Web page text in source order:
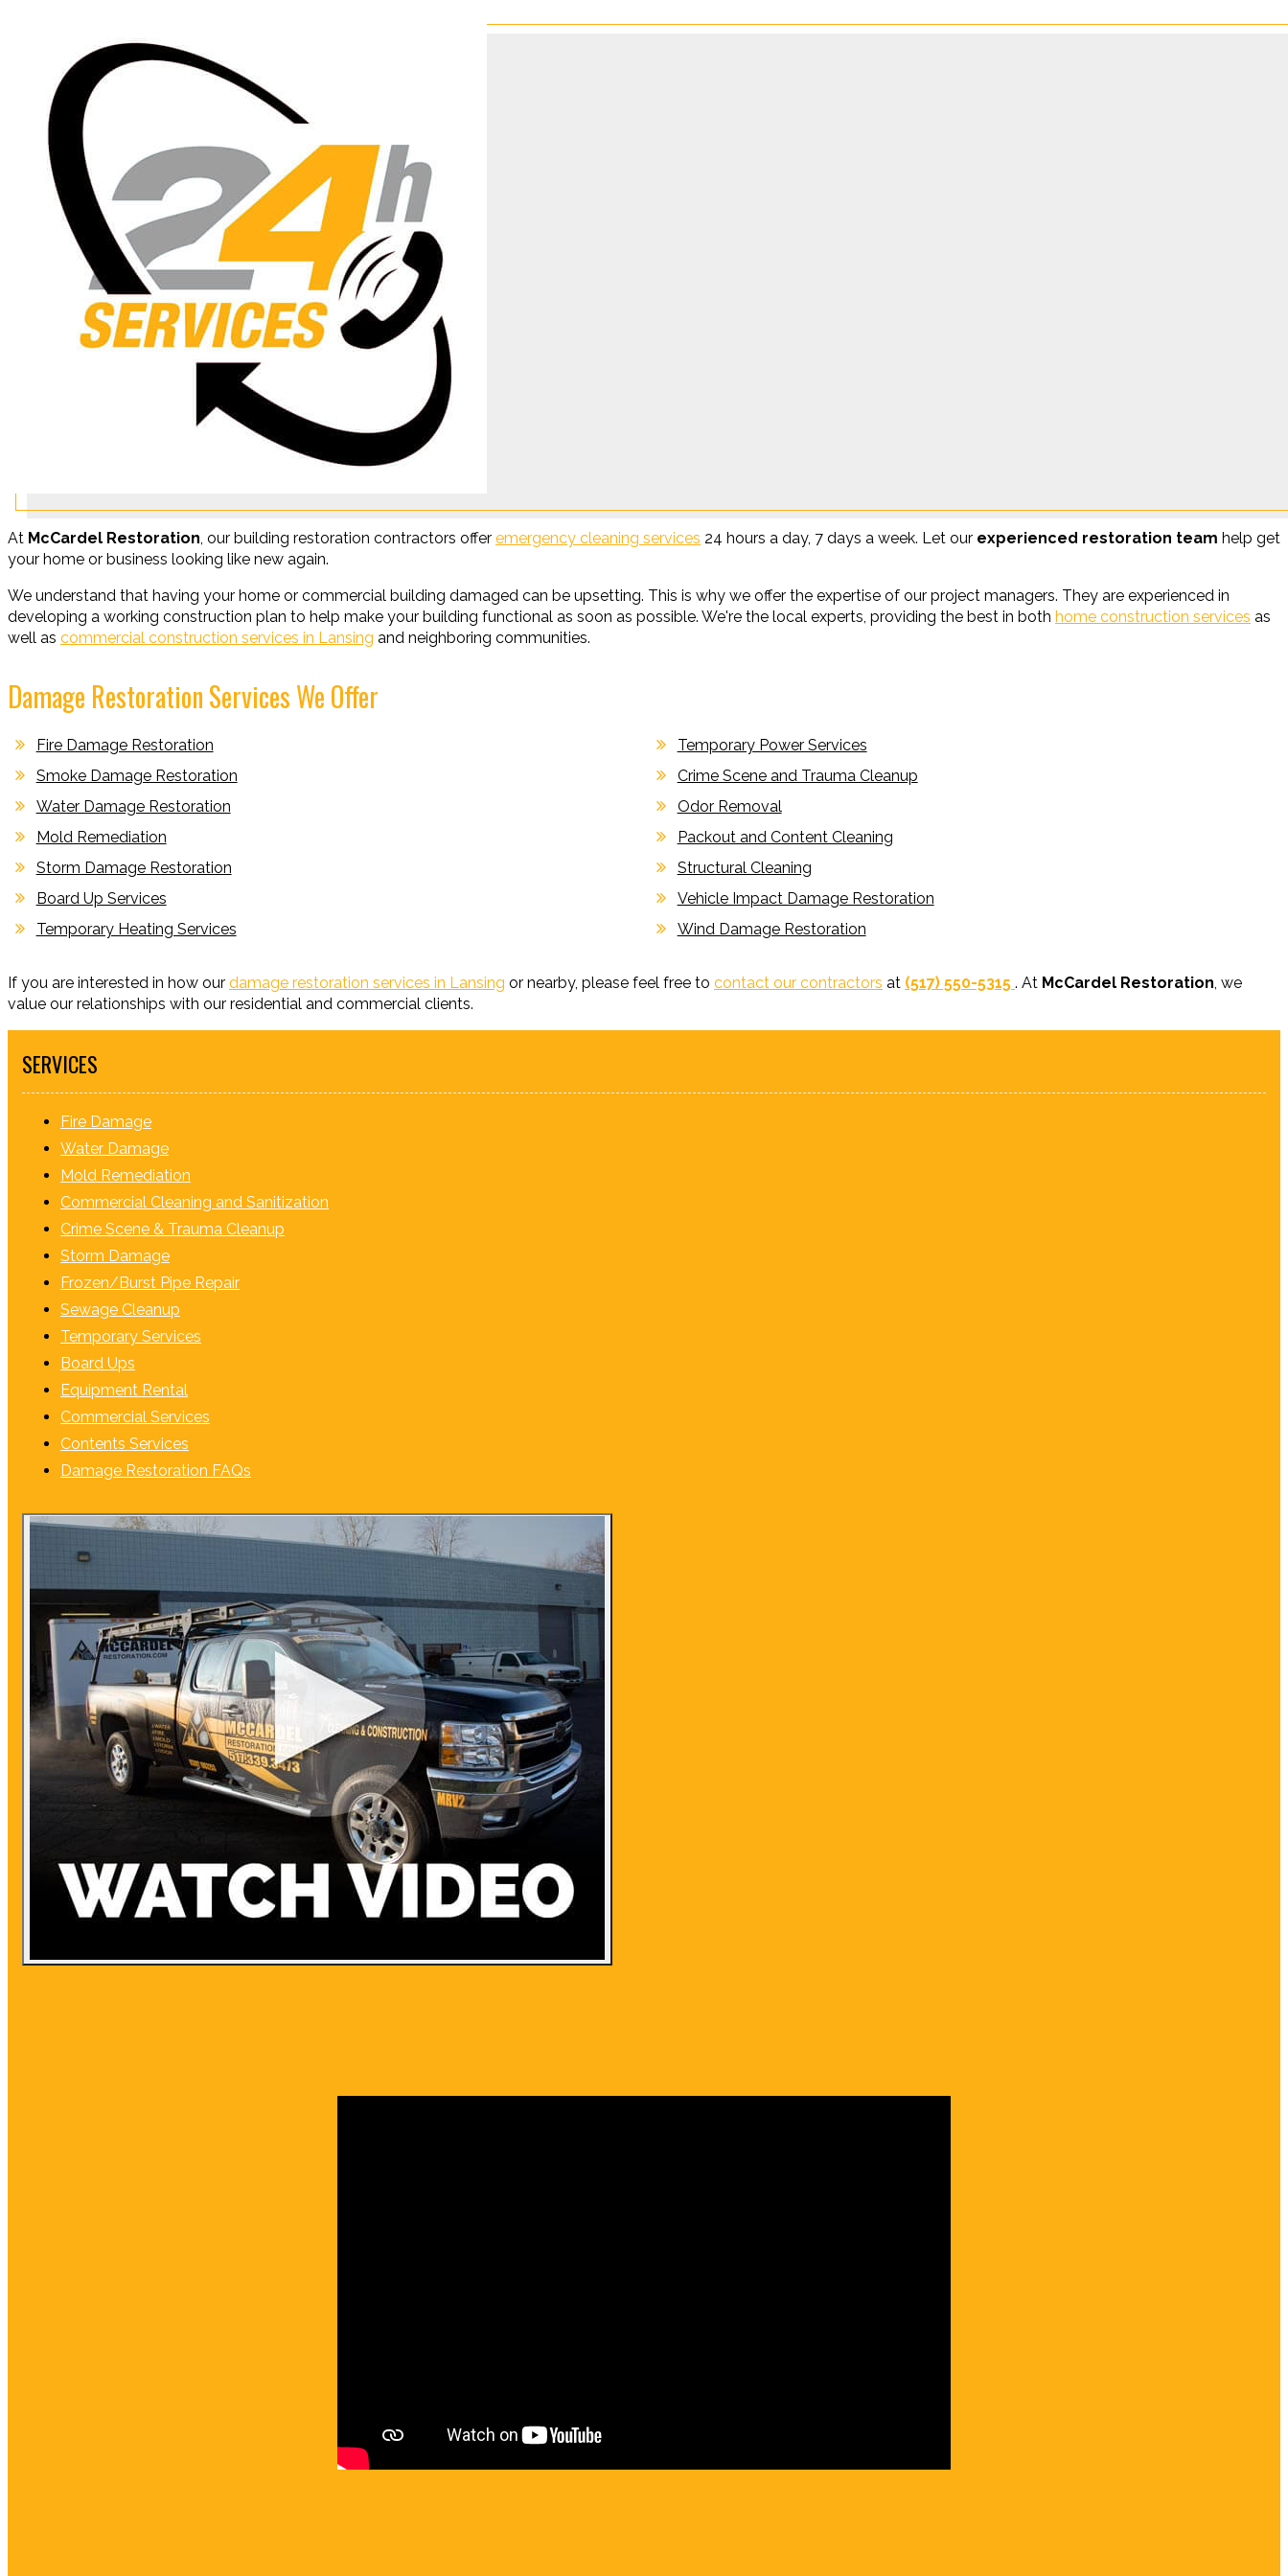
At McCardel Restoration, our building restoration contractors offer emergency cleaning services 24 hours a day, 7 days a week. Let our experienced restoration team help get
your home or business looking like new again.
We understand that having your home or commercial building damaged can be upsetting. This is why we offer the expertise of our project managers. They are experienced in
developing a working construction plan to help make your building functional as soon as possible. We're the local experts, providing the best in both home construction services as
well as commercial construction services in Lansing and neighboring communities.
Damage Restoration Services We Offer
Fire Damage Restoration
Smoke Damage Restoration
Water Damage Restoration
Mold Remediation
Storm Damage Restoration
Board Up Services
Temporary Heating Services
Temporary Power Services
Crime Scene and Trauma Cleanup
Odor Removal
Packout and Content Cleaning
Structural Cleaning
Vehicle Impact Damage Restoration
Wind Damage Restoration
If you are interested in how our damage restoration services in Lansing or nearby, please feel free to contact our contractors at (517) 550-5315 . At McCardel Restoration, we
value our relationships with our residential and commercial clients.
SERVICES
Fire Damage
Water Damage
Mold Remediation
Commercial Cleaning and Sanitization
Crime Scene & Trauma Cleanup
Storm Damage
Frozen/Burst Pipe Repair
Sewage Cleanup
Temporary Services
Board Ups
Equipment Rental
Commercial Services
Contents Services
Damage Restoration FAQs